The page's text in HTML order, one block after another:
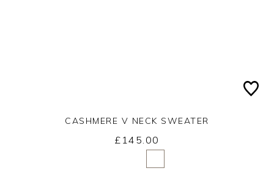
No
CASHMERE V NECK SWEATER
£145.00